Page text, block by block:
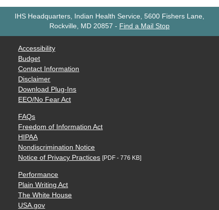
IHS Headquarters, Indian Health Service, 5600 Fishers Lane,
Rockville, MD 20857 - Find a Mail Stop
Accessibility
Budget
Contact Information
Disclaimer
Download Plug-Ins
EEO/No Fear Act
FAQs
Freedom of Information Act
HIPAA
Nondiscrimination Notice
Notice of Privacy Practices [PDF - 776 KB]
Performance
Plain Writing Act
The White House
USA.gov